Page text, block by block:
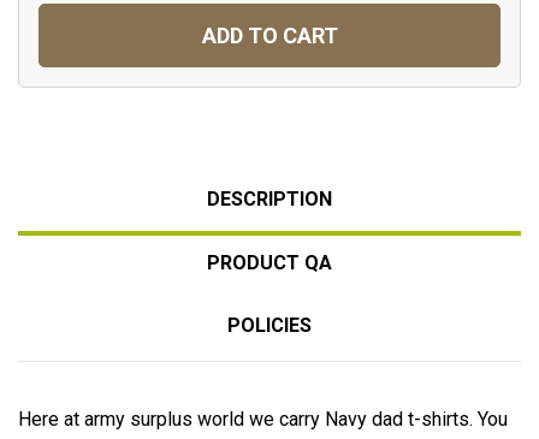
ADD TO CART
DESCRIPTION
PRODUCT QA
POLICIES
Here at army surplus world we carry Navy dad t-shirts. You